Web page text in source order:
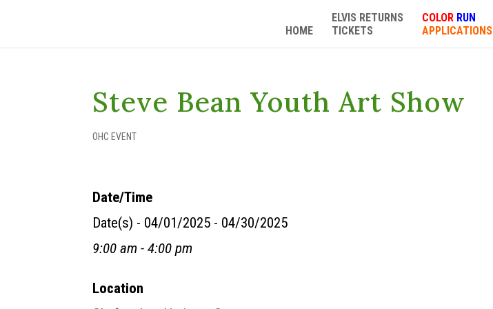
HOME
ELVIS RETURNS
TICKETS
COLOR RUN
APPLICATIONS
Steve Bean Youth Art Show
OHC EVENT
Date/Time
Date(s) - 04/01/2025 - 04/30/2025
9:00 am - 4:00 pm
Location